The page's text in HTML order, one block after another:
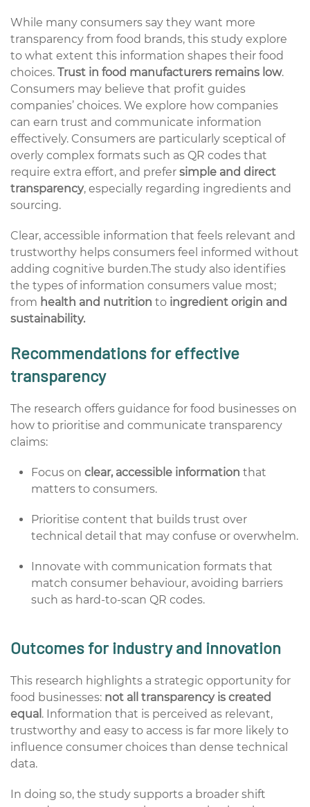
While many consumers say they want more
transparency from food brands, this study explore
to what extent this information shapes their food
choices. Trust in food manufacturers remains low.
Consumers may believe that profit guides
companies’ choices. We explore how companies
can earn trust and communicate information
effectively. Consumers are particularly sceptical of
overly complex formats such as QR codes that
require extra effort, and prefer simple and direct
transparency, especially regarding ingredients and
sourcing.
Clear, accessible information that feels relevant and
trustworthy helps consumers feel informed without
adding cognitive burden.The study also identifies
the types of information consumers value most;
from health and nutrition to ingredient origin and
sustainability.
Recommendations for effective
transparency
The research offers guidance for food businesses on
how to prioritise and communicate transparency
claims:
Focus on clear, accessible information that
matters to consumers.
Prioritise content that builds trust over
technical detail that may confuse or overwhelm.
Innovate with communication formats that
match consumer behaviour, avoiding barriers
such as hard-to-scan QR codes.
Outcomes for industry and innovation
This research highlights a strategic opportunity for
food businesses: not all transparency is created
equal . Information that is perceived as relevant,
trustworthy and easy to access is far more likely to
influence consumer choices than dense technical
data.
In doing so, the study supports a broader shift